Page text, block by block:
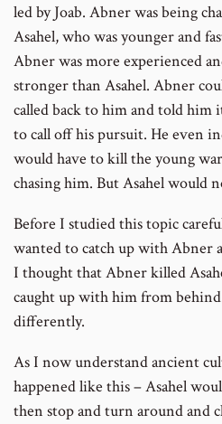
led by Joab. Abner was being
Asahel, who was younger and
Abner was more experienced
stronger than Asahel. Abner
called back to him and told
to call off his pursuit. He even
would have to kill the young
chasing him. But Asahel would
Before I studied this topic
wanted to catch up with Abner
I thought that Abner killed
caught up with him from
differently.
As I now understand ancient
happened like this – Asahel
then stop and turn around and